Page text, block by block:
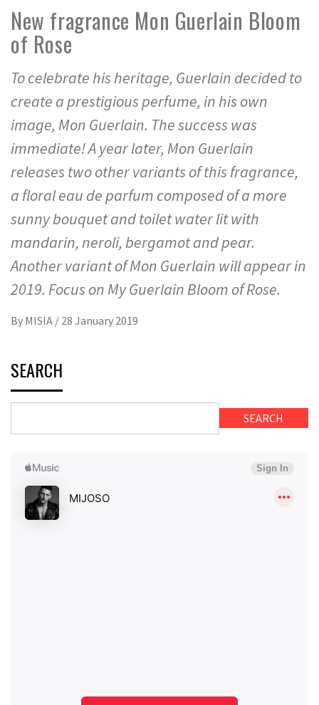
New fragrance Mon Guerlain Bloom
of Rose
To celebrate his heritage, Guerlain decided to
create a prestigious perfume, in his own
image, Mon Guerlain. The success was
immediate! A year later, Mon Guerlain
releases two other variants of this fragrance,
a floral eau de parfum composed of a more
sunny bouquet and toilet water lit with
mandarin, neroli, bergamot and pear.
Another variant of Mon Guerlain will appear in
2019. Focus on My Guerlain Bloom of Rose.
By MISIA / 28 January 2019
SEARCH
SEARCH